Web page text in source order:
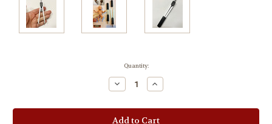
Quantity:
Decrease
Quantity:
Increase
Quantity: